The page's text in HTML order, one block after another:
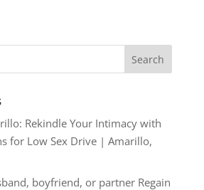
Rekindle Your Intimacy with
for Low Sex Drive | Amarillo,
boyfriend, or partner Regain